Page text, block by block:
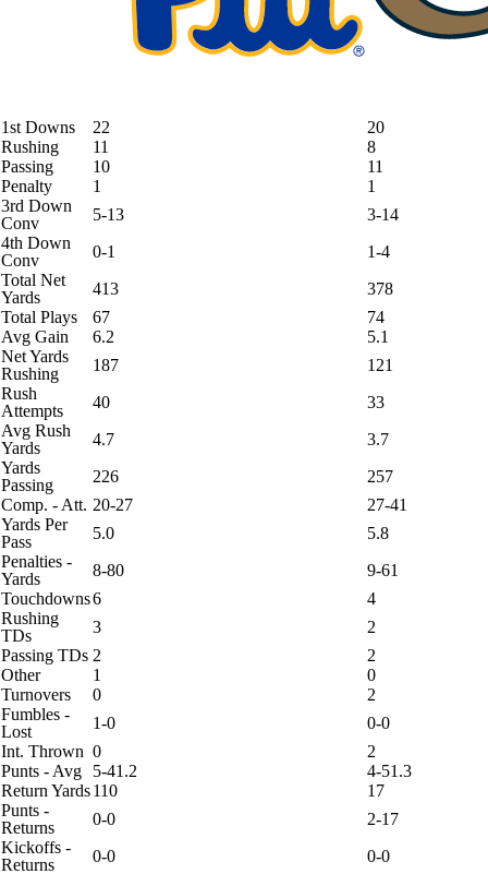
1st Downs 22
20
Rushing
11
8
Passing
10
11
Penalty
1
1
3rd Down
Conv
5-13
3-14
4th Down
Conv
0-1
1-4
Total Net
Yards
413
378
Total Plays
67
74
Avg Gain
6.2
5.1
Net Yards
Rushing
187
121
Rush
Attempts
40
33
Avg Rush
Yards
4.7
3.7
Yards
Passing
226
257
Comp. - Att. 20-27
27-41
Yards Per
Pass
5.0
5.8
Penalties -
Yards
8-80
9-61
Touchdowns6
4
Rushing
TDs
3
2
Passing TDs 2
2
Other
1
0
Turnovers
0
2
Fumbles -
Lost
1-0
0-0
Int. Thrown 0
2
Punts - Avg
5-41.2
4-51.3
Return Yards110
17
Punts -
Returns
0-0
2-17
Kickoffs -
Returns
0-0 0-0